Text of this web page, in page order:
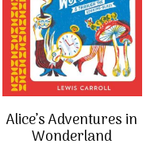
Alice’s Adventures in
Wonderland